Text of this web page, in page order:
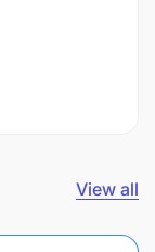
View all